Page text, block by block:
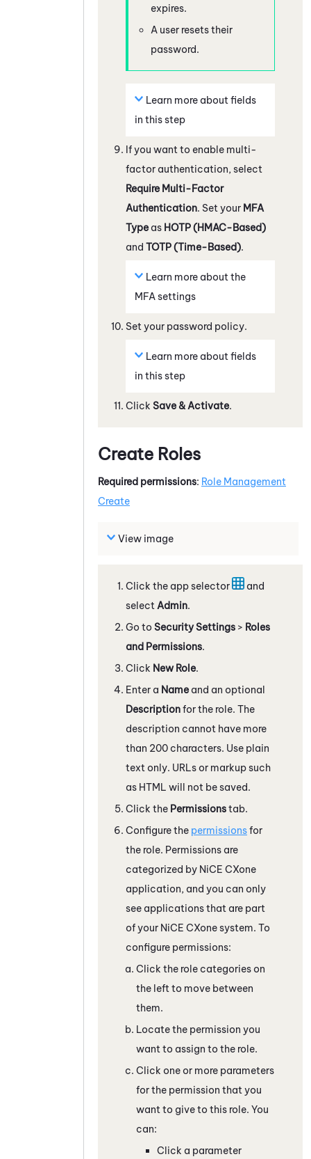
expires.
A user resets their
password.
Learn more about fields
in this step
If you want to enable multi-
factor authentication, select
Require Multi-Factor
Authentication. Set your MFA
Type as HOTP (HMAC-Based)
and TOTP (Time-Based).
Learn more about the
MFA settings
Set your password policy.
Learn more about fields
in this step
Click Save & Activate.
Create Roles
Required permissions: Role Management
Create
View image
Click the app selector
and
select Admin.
Go to Security Settings > Roles
and Permissions.
Click New Role.
Enter a Name and an optional
Descriptionfor the role. The
description cannot have more
than 200 characters. Use plain
text only. URLs or markup such
as HTML will not be saved.
Click the Permissionstab.
Configure the permissionsfor
the role. Permissions are
categorized by NiCE CXone
application, and you can only
see applications that are part
of your NiCE CXonesystem. To
configure permissions:
Click the role categories on
the left to move between
them.
Locate the permission you
want to assign to the role.
Click one or more parameters
for the permission that you
want to give to this role. You
can:
Click a parameter